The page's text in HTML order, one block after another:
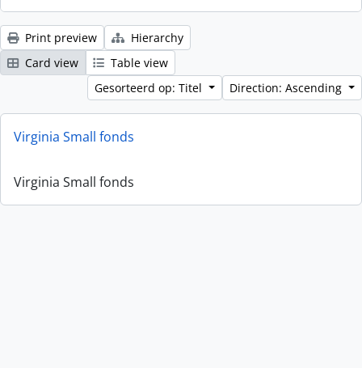
Print preview
Hierarchy
Card view
Table view
Gesorteerd op: Titel
Direction: Ascending
Virginia Small fonds
Virginia Small fonds